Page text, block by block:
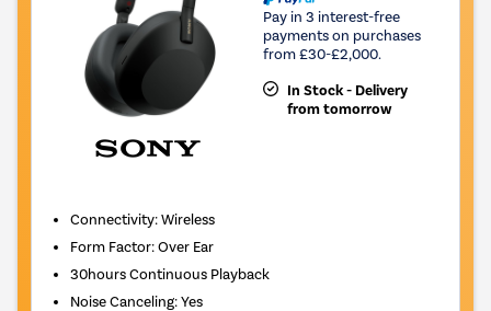
Pay in 3 interest-free
payments on purchases
from £30-£2,000.
In Stock - Delivery
from tomorrow
Connectivity:Wireless
Form Factor:Over Ear
30hoursContinuous Playback
Noise Canceling:Yes